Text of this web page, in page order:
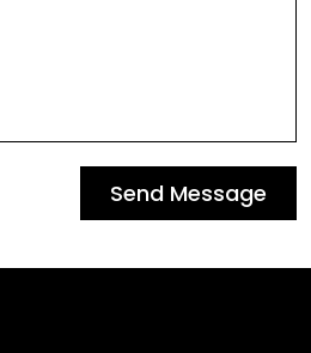
Send Message